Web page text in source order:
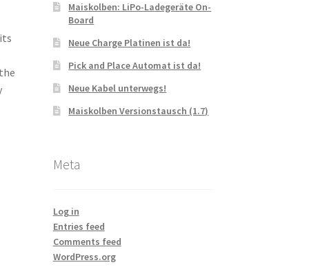
Maiskolben: LiPo-Ladegeräte On-
Board
Neue Charge Platinen ist da!
Pick and Place Automat ist da!
Neue Kabel unterwegs!
Maiskolben Versionstausch (1.7)
Meta
Log in
Entries feed
Comments feed
WordPress.org